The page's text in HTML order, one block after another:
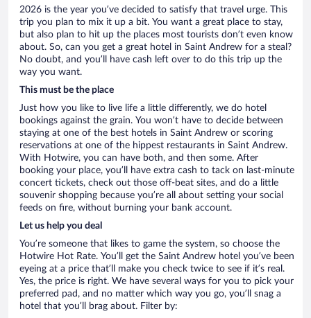
2026 is the year you’ve decided to satisfy that travel urge. This
trip you plan to mix it up a bit. You want a great place to stay,
but also plan to hit up the places most tourists don’t even know
about. So, can you get a great hotel in Saint Andrew for a steal?
No doubt, and you’ll have cash left over to do this trip up the
way you want.
This must be the place
Just how you like to live life a little differently, we do hotel
bookings against the grain. You won’t have to decide between
staying at one of the best hotels in Saint Andrew or scoring
reservations at one of the hippest restaurants in Saint Andrew.
With Hotwire, you can have both, and then some. After
booking your place, you’ll have extra cash to tack on last-minute
concert tickets, check out those off-beat sites, and do a little
souvenir shopping because you’re all about setting your social
feeds on fire, without burning your bank account.
Let us help you deal
You’re someone that likes to game the system, so choose the
Hotwire Hot Rate. You’ll get the Saint Andrew hotel you’ve been
eyeing at a price that’ll make you check twice to see if it’s real.
Yes, the price is right. We have several ways for you to pick your
preferred pad, and no matter which way you go, you’ll snag a
hotel that you’ll brag about. Filter by: